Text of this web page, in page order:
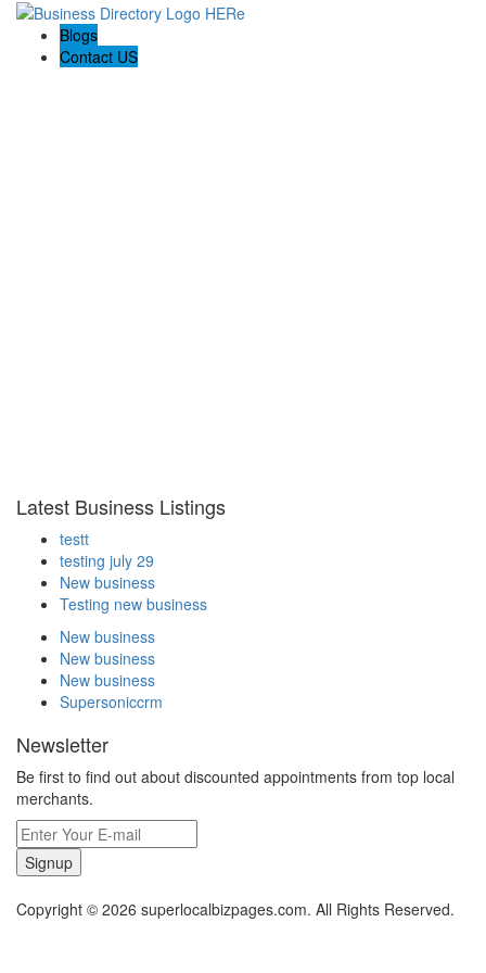
Blogs
Contact US
Latest Business Listings
testt
testing july 29
New business
Testing new business
New business
New business
New business
Supersoniccrm
Newsletter
Be first to find out about discounted appointments from top local
merchants.
Signup
Copyright © 2026 superlocalbizpages.com. All Rights Reserved.